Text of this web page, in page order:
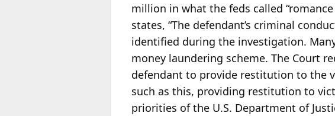
million in what the feds called
states, “The defendant’s criminal
identified during the investigation.
money laundering scheme. The Court
defendant to provide restitution to the
such as this, providing restitution to
priorities of the U.S. Department of